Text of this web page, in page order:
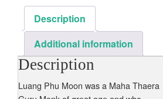
Description
Additional information
Description
Luang Phu Moon was a Maha Thaera